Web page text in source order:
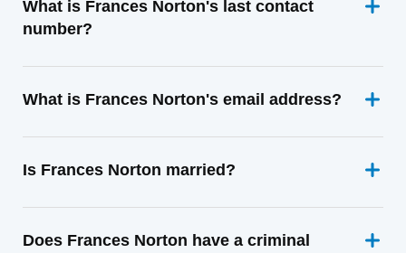
What is Frances Norton's last contact
number?
What is Frances Norton's email address?
Is Frances Norton married?
Does Frances Norton have a criminal